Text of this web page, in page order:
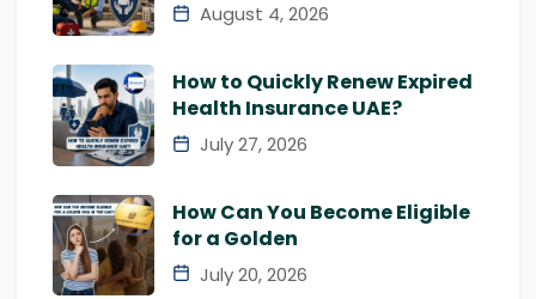
August 4, 2026
How to Quickly Renew Expired
Health Insurance UAE?
July 27, 2026
How Can You Become Eligible
for a Golden
July 20, 2026